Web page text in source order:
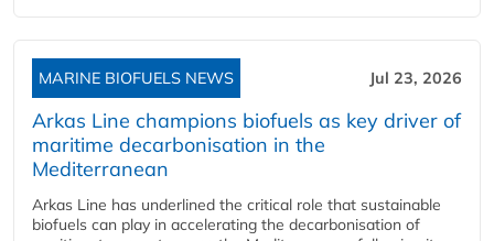
MARINE BIOFUELS NEWS Jul 23, 2026
Arkas Line champions biofuels as key driver of
maritime decarbonisation in the
Mediterranean
Arkas Line has underlined the critical role that sustainable
biofuels can play in accelerating the decarbonisation of